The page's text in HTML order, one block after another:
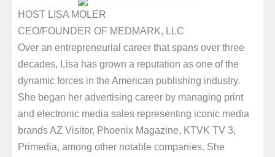
HOST LISA MOLER
CEO/FOUNDER OF MEDMARK, LLC
Over an entrepreneurial career that spans over three
decades, Lisa has grown a reputation as one of the
dynamic forces in the American publishing industry.
She began her advertising career by managing print
and electronic media sales representing iconic media
brands AZ Visitor, Phoenix Magazine, KTVK TV 3,
Primedia, among other notable companies. She